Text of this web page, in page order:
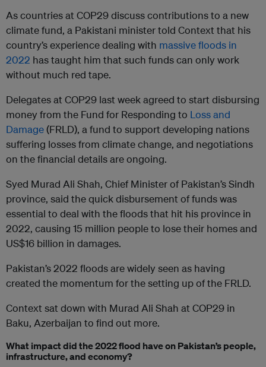
As countries at COP29 discuss contributions to a new
climate fund, a Pakistani minister told Context that his
country’s experience dealing with massive floods in
2022 has taught him that such funds can only work
without much red tape.
Delegates at COP29 last week agreed to start disbursing
money from the Fund for Responding to Loss and
Damage(FRLD), a fund to support developing nations
suffering losses from climate change, and negotiations
on the financial details are ongoing.
Syed Murad Ali Shah, Chief Minister of Pakistan’s Sindh
province, said the quick disbursement of funds was
essential to deal with the floods that hit his province in
2022, causing 15 million people to lose their homes and
US$16 billion in damages.
Pakistan’s 2022 floods are widely seen as having
created the momentum for the setting up of the FRLD.
Context sat down with Murad Ali Shah at COP29 in
Baku, Azerbaijan to find out more.
What impact did the 2022 flood have on Pakistan’s people,
infrastructure, and economy?